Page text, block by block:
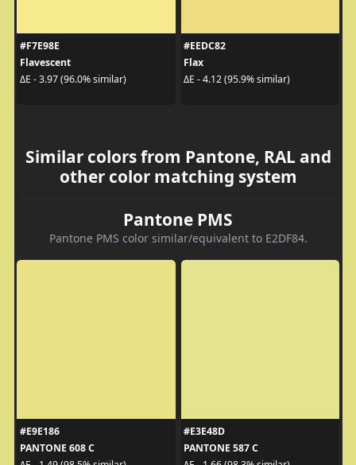
#F7E98E
Flavescent
ΔE - 3.97 (96.0% similar)
#EEDC82
Flax
ΔE - 4.12 (95.9% similar)
Similar colors from Pantone, RAL and
other color matching system
Pantone PMS
Pantone PMS color similar/equivalent to E2DF84.
#E9E186
PANTONE 608 C
#E3E48D
PANTONE 587 C